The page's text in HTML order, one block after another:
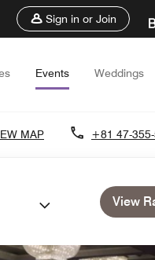
Sign in or Join
Events Weddings
MAP +81 47-
View